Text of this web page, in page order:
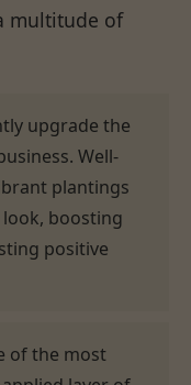
multitude of
upgrade the
Well-
plantings
boosting
positive
of the most